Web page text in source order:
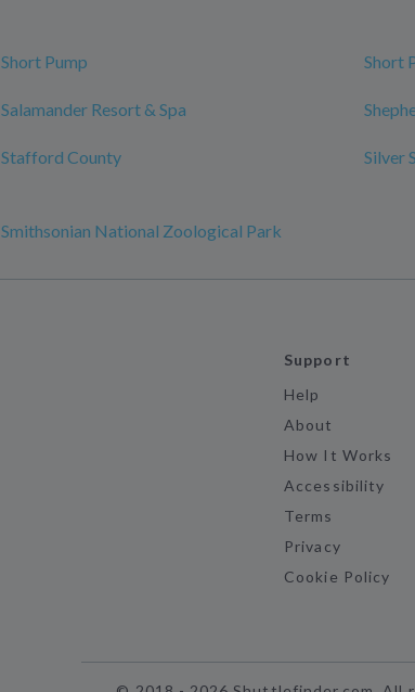
Short Pump Short
Salamander Resort & Spa
Stafford County Silver
Smithsonian National Zoological Park
Support
Help
About
How It Works
Accessibility
Terms
Privacy
Cookie Policy